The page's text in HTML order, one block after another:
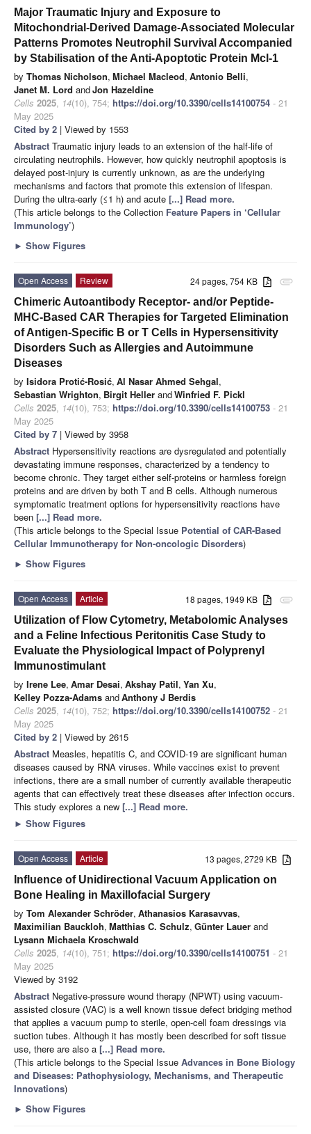
Major Traumatic Injury and Exposure to
Mitochondrial-Derived Damage-Associated Molecular
Patterns Promotes Neutrophil Survival Accompanied
by Stabilisation of the Anti-Apoptotic Protein Mcl-1
by Thomas Nicholson, Michael Macleod, Antonio Belli,
Janet M. Lord andJon Hazeldine
Cells 2025, 14(10), 754; https://doi.org/10.3390/cells14100754 - 21
May 2025
Cited by 2 | Viewed by 1553
Abstract Traumatic injury leads to an extension of the half-life of
circulating neutrophils. However, how quickly neutrophil apoptosis is
delayed post-injury is currently unknown, as are the underlying
mechanisms and factors that promote this extension of lifespan.
During the ultra-early (≤1 h) and acute [...] Read more.
(This article belongs to the Collection Feature Papers in ‘Cellular
Immunology’)
► Show Figures
attachment
24 pages, 754 KB
Open Access
Review
Chimeric Autoantibody Receptor- and/or Peptide-
MHC-Based CAR Therapies for Targeted Elimination
of Antigen-Specific B or T Cells in Hypersensitivity
Disorders Such as Allergies and Autoimmune
Diseases
by Isidora Protić-Rosić, Al Nasar Ahmed Sehgal,
Sebastian Wrighton, Birgit Heller andWinfried F. Pickl
Cells 2025, 14(10), 753; https://doi.org/10.3390/cells14100753 - 21
May 2025
Cited by 7 | Viewed by 3958
Abstract Hypersensitivity reactions are dysregulated and potentially
devastating immune responses, characterized by a tendency to
become chronic. They target either self-proteins or harmless foreign
proteins and are driven by both T and B cells. Although numerous
symptomatic treatment options for hypersensitivity reactions have
been [...] Read more.
(This article belongs to the Special Issue Potential of CAR-Based
Cellular Immunotherapy for Non-oncologic Disorders)
► Show Figures
attachment
18 pages, 1949 KB
Open Access
Article
Utilization of Flow Cytometry, Metabolomic Analyses
and a Feline Infectious Peritonitis Case Study to
Evaluate the Physiological Impact of Polyprenyl
Immunostimulant
by Irene Lee, Amar Desai, Akshay Patil, Yan Xu,
Kelley Pozza-Adams andAnthony J Berdis
Cells 2025, 14(10), 752; https://doi.org/10.3390/cells14100752 - 21
May 2025
Cited by 2 | Viewed by 2615
Abstract Measles, hepatitis C, and COVID-19 are significant human
diseases caused by RNA viruses. While vaccines exist to prevent
infections, there are a small number of currently available therapeutic
agents that can effectively treat these diseases after infection occurs.
This study explores a new [...] Read more.
► Show Figures
13 pages, 2729 KB
Open Access
Article
Influence of Unidirectional Vacuum Application on
Bone Healing in Maxillofacial Surgery
by Tom Alexander Schröder, Athanasios Karasavvas,
Maximilian Bauckloh, Matthias C. Schulz, Günter Lauer and
Lysann Michaela Kroschwald
Cells 2025, 14(10), 751; https://doi.org/10.3390/cells14100751 - 21
May 2025
Viewed by 3192
Abstract Negative-pressure wound therapy (NPWT) using vacuum-
assisted closure (VAC) is a well known tissue defect bridging method
that applies a vacuum pump to sterile, open-cell foam dressings via
suction tubes. Although it has mostly been described for soft tissue
use, there are also a [...] Read more.
(This article belongs to the Special Issue Advances in Bone Biology
and Diseases: Pathophysiology, Mechanisms, and Therapeutic
Innovations)
► Show Figures